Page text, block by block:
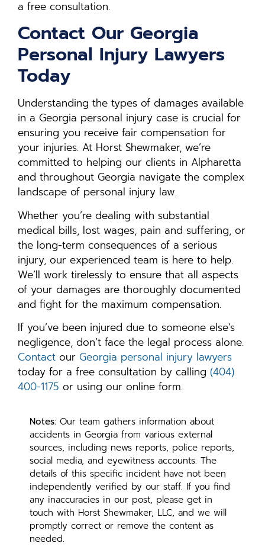
a free consultation.
Contact Our Georgia
Personal Injury Lawyers
Today
Understanding the types of damages available
in a Georgia personal injury case is crucial for
ensuring you receive fair compensation for
your injuries. At Horst Shewmaker, we’re
committed to helping our clients in Alpharetta
and throughout Georgia navigate the complex
landscape of personal injury law.
Whether you’re dealing with substantial
medical bills, lost wages, pain and suffering, or
the long-term consequences of a serious
injury, our experienced team is here to help.
We’ll work tirelessly to ensure that all aspects
of your damages are thoroughly documented
and fight for the maximum compensation.
If you’ve been injured due to someone else’s
negligence, don’t face the legal process alone.
Contact our Georgia personal injury lawyers
today for a free consultation by calling (404)
400-1175 or using our online form.
Notes: Our team gathers information about
accidents in Georgia from various external
sources, including news reports, police reports,
social media, and eyewitness accounts. The
details of this specific incident have not been
independently verified by our staff. If you find
any inaccuracies in our post, please get in
touch with Horst Shewmaker, LLC, and we will
promptly correct or remove the content as
needed.